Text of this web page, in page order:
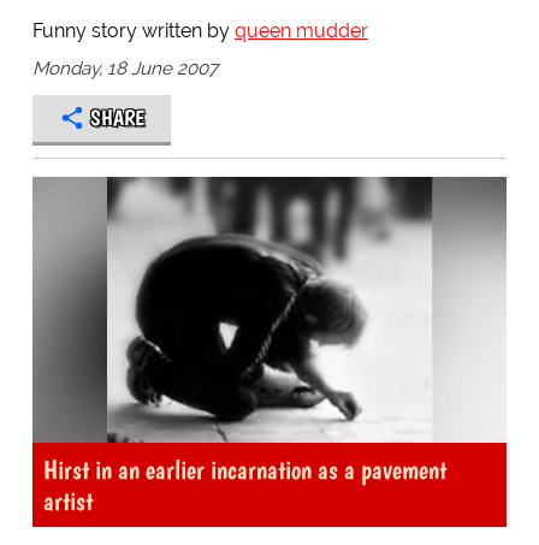
Funny story written by queen mudder
Monday, 18 June 2007
SHARE
Hirst in an earlier incarnation as a pavement
artist